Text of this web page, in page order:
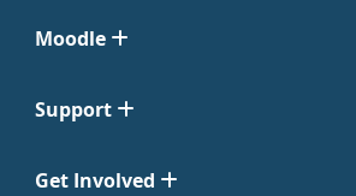
Moodle
Support
Get Involved